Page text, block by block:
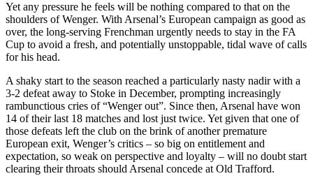
Yet any pressure he feels will be nothing compared to that on the
shoulders of Wenger. With Arsenal’s European campaign as good as
over, the long-serving Frenchman urgently needs to stay in the FA
Cup to avoid a fresh, and potentially unstoppable, tidal wave of calls
for his head.
A shaky start to the season reached a particularly nasty nadir with a
3-2 defeat away to Stoke in December, prompting increasingly
rambunctious cries of “Wenger out”. Since then, Arsenal have won
14 of their last 18 matches and lost just twice. Yet given that one of
those defeats left the club on the brink of another premature
European exit, Wenger’s critics – so big on entitlement and
expectation, so weak on perspective and loyalty – will no doubt start
clearing their throats should Arsenal concede at Old Trafford.